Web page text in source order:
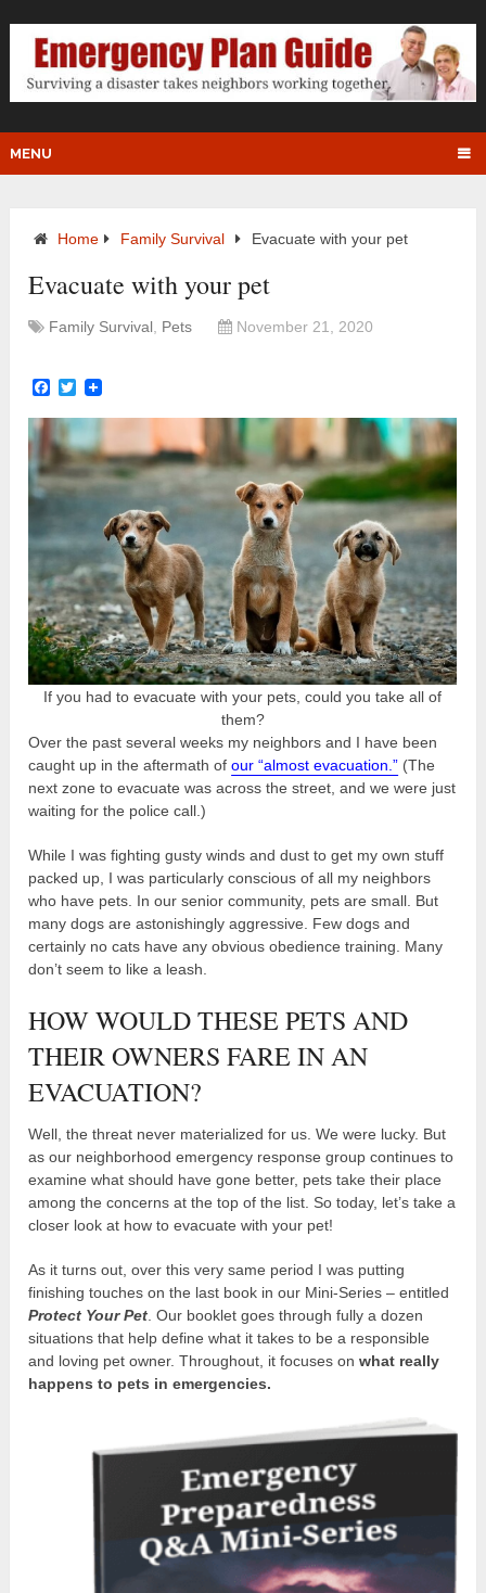
MENU
Home Family Survival Evacuate with your pet
Evacuate with your pet
Family Survival Pets November 21, 2020
Facebook
Twitter
If you had to evacuate with your pets, could you take all of
them?
Over the past several weeks my neighbors and I have been
caught up in the aftermath ofour “almost evacuation.” (The
next zone to evacuate was across the street, and we were just
waiting for the police call.)
While I was fighting gusty winds and dust to get my own stuff
packed up, I was particularly conscious of all my neighbors
who have pets. In our senior community, pets are small. But
many dogs are astonishingly aggressive. Few dogs and
certainly no cats have any obvious obedience training. Many
don’t seem to like a leash.
HOW WOULD THESE PETS AND
THEIR OWNERS FARE IN AN
EVACUATION?
Well, the threat never materialized for us. We were lucky. But
as our neighborhood emergency response group continues to
examine what should have gone better, pets take their place
among the concerns at the top of the list. So today, let’s take a
closer look at how to evacuate with your pet!
As it turns out, over this very same period I was putting
finishing touches on the last book in our Mini-Series – entitled
Protect Your Pet . Our booklet goes through fully a dozen
situations that help define what it takes to be a responsible
and loving pet owner. Throughout, it focuses onwhat really
happens to pets in emergencies.